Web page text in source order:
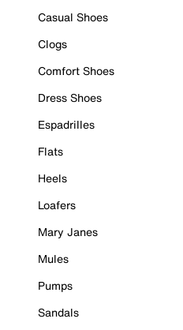
Casual Shoes
Clogs
Comfort Shoes
Dress Shoes
Espadrilles
Flats
Heels
Loafers
Mary Janes
Mules
Pumps
Sandals